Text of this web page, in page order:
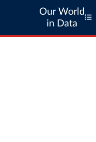
Our World
in Data